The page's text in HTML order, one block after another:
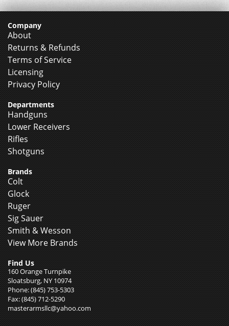
Company
About
Returns & Refunds
Terms of Service
Licensing
Privacy Policy
Departments
Handguns
Lower Receivers
Rifles
Shotguns
Brands
Colt
Glock
Ruger
Sig Sauer
Smith & Wesson
View More Brands
Find Us
160 Orange Turnpike
Sloatsburg, NY 10974
Phone: (845) 753-5303
Fax: (845) 712-5290
masterarmsllc@yahoo.com